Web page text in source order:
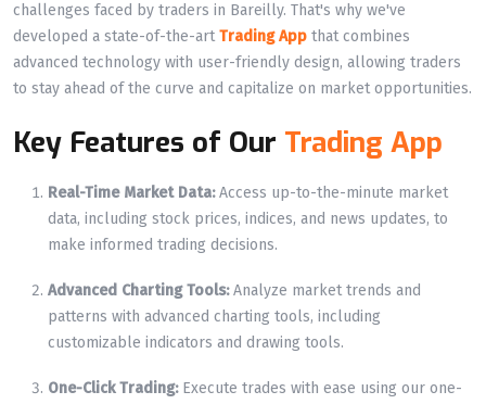
challenges faced by traders in Bareilly. That's why we've
developed a state-of-the-artTrading App that combines
advanced technology with user-friendly design, allowing traders
to stay ahead of the curve and capitalize on market opportunities.
Key Features of Our Trading App
Real-Time Market Data:Access up-to-the-minute market
data, including stock prices, indices, and news updates, to
make informed trading decisions.
Advanced Charting Tools:Analyze market trends and
patterns with advanced charting tools, including
customizable indicators and drawing tools.
One-Click Trading:Execute trades with ease using our one-